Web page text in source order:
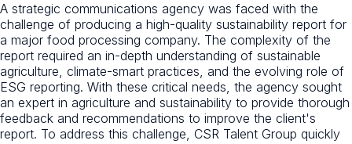
A strategic communications agency was faced with the
challenge of producing a high-quality sustainability report for
a major food processing company. The complexity of the
report required an in-depth understanding of sustainable
agriculture, climate-smart practices, and the evolving role of
ESG reporting. With these critical needs, the agency sought
an expert in agriculture and sustainability to provide thorough
feedback and recommendations to improve the client's
report. To address this challenge, CSR Talent Group quickly